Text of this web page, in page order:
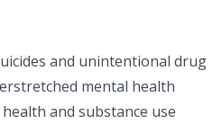
and unintentional drug
mental health
and substance use